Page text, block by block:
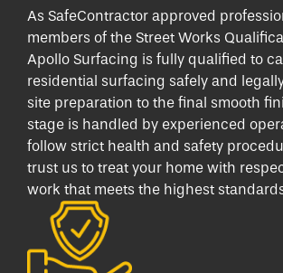
As SafeContractor approved
members of the Street Works
Apollo Surfacing is fully qualified to
residential surfacing safely and
site preparation to the final smooth
stage is handled by experienced
follow strict health and safety
trust us to treat your home with
work that meets the highest